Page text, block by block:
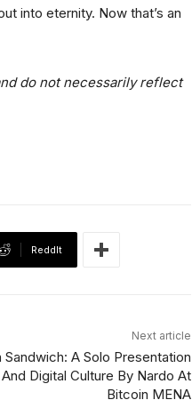
into eternity. Now that’s an
do not necessarily reflect
ReddIt
Next article
Sandwich: A Solo Presentation
Digital Culture By Nardo At
Bitcoin MENA